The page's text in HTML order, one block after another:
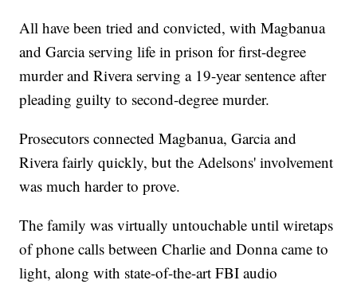
All have been tried and convicted, with Magbanua
and Garcia serving life in prison for first-degree
murder and Rivera serving a 19-year sentence after
pleading guilty to second-degree murder.
Prosecutors connected Magbanua, Garcia and
Rivera fairly quickly, but the Adelsons' involvement
was much harder to prove.
The family was virtually untouchable until wiretaps
of phone calls between Charlie and Donna came to
light, along with state-of-the-art FBI audio